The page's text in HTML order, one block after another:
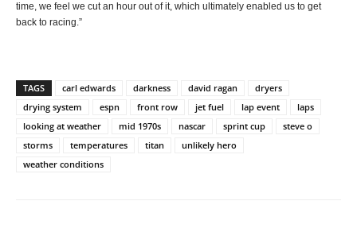
time, we feel we cut an hour out of it, which ultimately enabled us to get
back to racing.”
TAGS carl edwards darkness david ragan
dryers
drying system
espn front row jet fuel lap event
laps
looking at weather
mid 1970s nascar sprint cup
steve o
storms
temperatures titan
unlikely hero
weather conditions